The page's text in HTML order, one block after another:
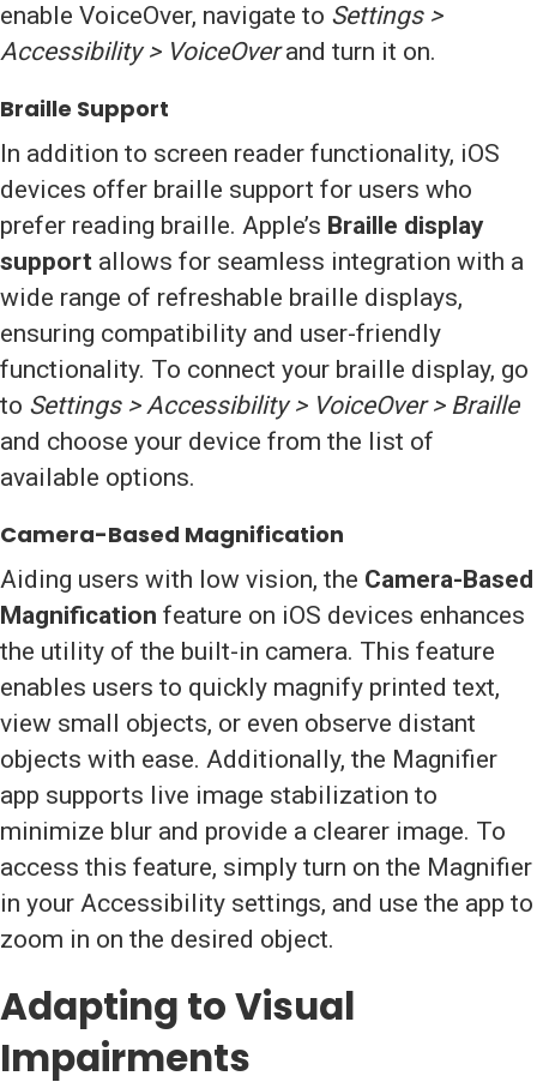
enable VoiceOver, navigate to Settings >
Accessibility > VoiceOverand turn it on.
Braille Support
In addition to screen reader functionality, iOS
devices offer braille support for users who
prefer reading braille. Apple’s Braille display
support allows for seamless integration with a
wide range of refreshable braille displays,
ensuring compatibility and user-friendly
functionality. To connect your braille display, go
to Settings > Accessibility > VoiceOver > Braille
and choose your device from the list of
available options.
Camera-Based Magnification
Aiding users with low vision, the Camera-Based
Magnification feature on iOS devices enhances
the utility of the built-in camera. This feature
enables users to quickly magnify printed text,
view small objects, or even observe distant
objects with ease. Additionally, the Magnifier
app supports live image stabilization to
minimize blur and provide a clearer image. To
access this feature, simply turn on the Magnifier
in your Accessibility settings, and use the app to
zoom in on the desired object.
Adapting to Visual
Impairments